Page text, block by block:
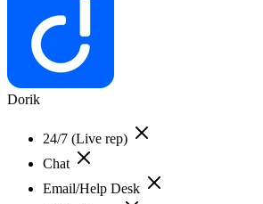
Dorik
24/7 (Live rep)
Chat
Email/Help Desk